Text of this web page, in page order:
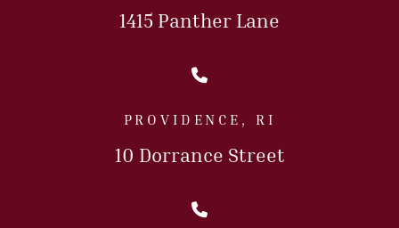
1415 Panther Lane
Call Us Today
PROVIDENCE, RI
10 Dorrance Street
Call Us Today